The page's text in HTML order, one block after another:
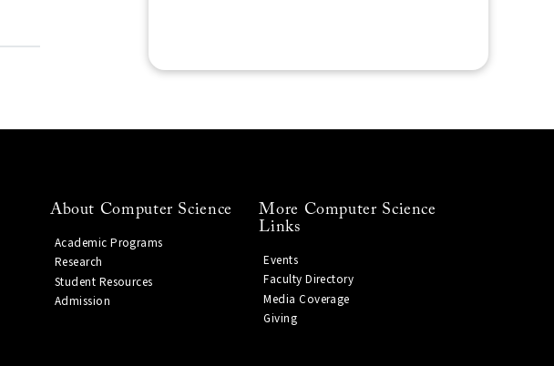
About Computer Science
Academic Programs
Research
Student Resources
Admission
More Computer Science
Links
Events
Faculty Directory
Media Coverage
Giving